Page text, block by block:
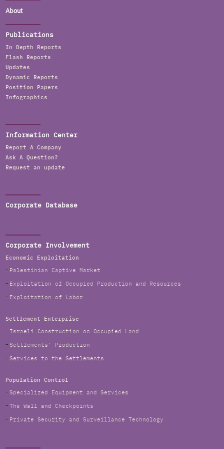
About
Publications
In Depth Reports
Flash Reports
Updates
Dynamic Reports
Position Papers
Infographics
Information Center
Report A Company
Ask A Question?
Request an update
Corporate Database
Corporate Involvement
Economic Exploitation
Palestinian Captive Market
Exploitation of Occupied Production and Resources
Exploitation of Labor
Settlement Enterprise
Israeli Construction on Occupied Land
Settlements' Production
Services to the Settlements
Population Control
Specialized Equipment and Services
The Wall and Checkpoints
Private Security and Surveillance Technology